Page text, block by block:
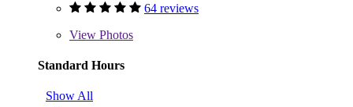
64 reviews
View Photos
Standard Hours
Show All